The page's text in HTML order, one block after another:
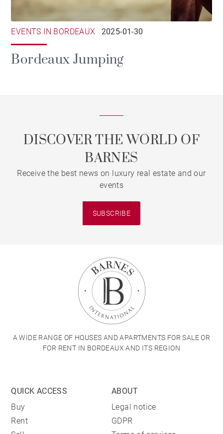
EVENTS IN BORDEAUX 2025-01-30
Bordeaux Jumping
DISCOVER THE WORLD OF
BARNES
Receive the best news on luxury real estate and our
events
SUBSCRIBE
A WIDE RANGE OF HOUSES AND APARTMENTS FOR SALE OR
FOR RENT IN BORDEAUX AND ITS REGION
QUICK ACCESS
Buy
Rent
ABOUT
Legal notice
GDPR